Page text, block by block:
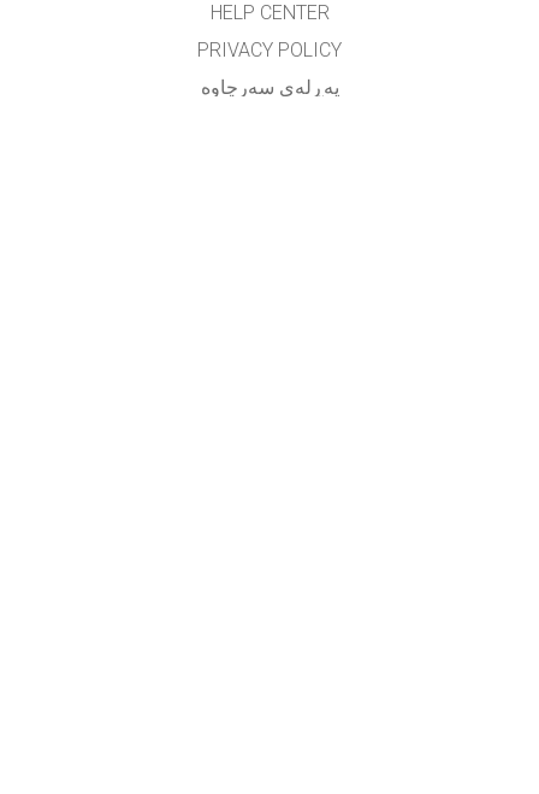
HELP CENTER
PRIVACY POLICY
په‌ڕله‌ی سه‌رچاوه‌